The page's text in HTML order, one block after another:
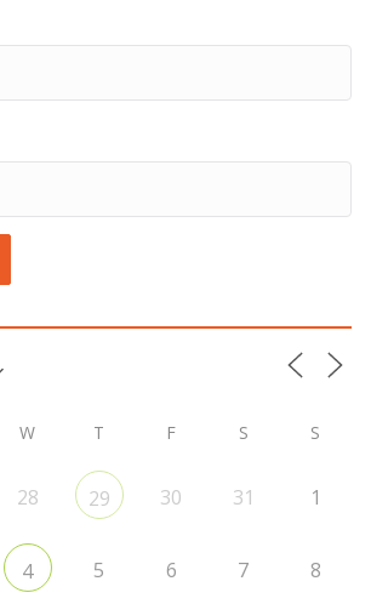
W T F S S
28 29 30 31 1
4 5 6 7 8